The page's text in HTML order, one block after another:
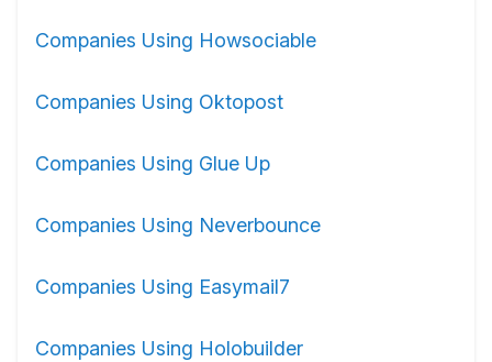
Companies Using Howsociable
Companies Using Oktopost
Companies Using Glue Up
Companies Using Neverbounce
Companies Using Easymail7
Companies Using Holobuilder